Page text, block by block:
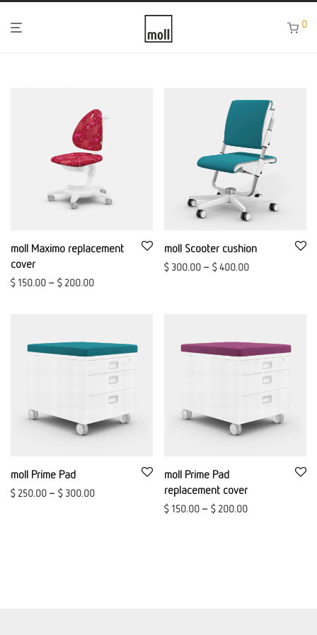
0
moll Maximo replacement
cover
$150.00 – $200.00
moll Scooter cushion
$300.00 – $400.00
moll Prime Pad
$250.00 – $300.00
moll Prime Pad
replacement cover
$150.00 – $200.00